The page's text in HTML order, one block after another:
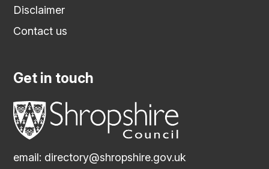
Disclaimer
Contact us
Get in touch
email: directory@shropshire.gov.uk